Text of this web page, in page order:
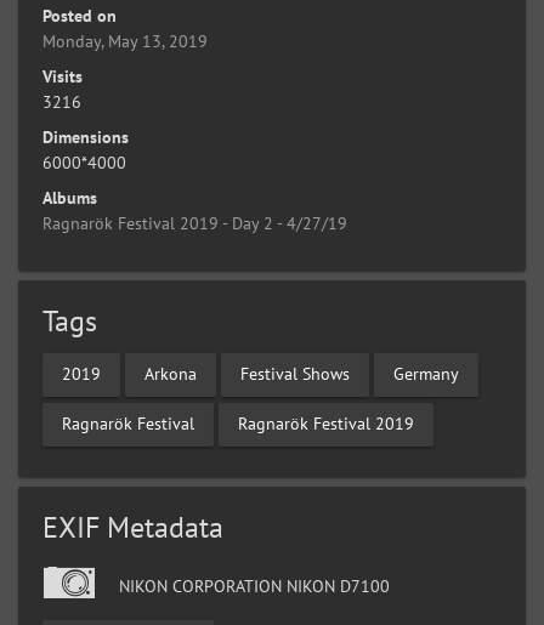
Posted on
Monday, May 13, 2019
Visits
3216
Dimensions
6000*4000
Albums
Ragnarök Festival 2019 - Day 2 - 4/27/19
Tags
2019 Arkona Festival Shows Germany
Ragnarök Festival Ragnarök Festival 2019
EXIF Metadata
NIKON CORPORATION NIKON D7100